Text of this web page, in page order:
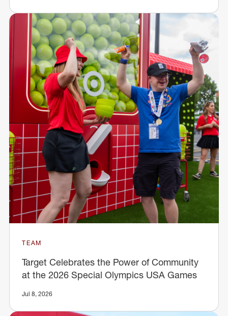
TEAM
Target Celebrates the Power of Community
at the 2026 Special Olympics USA Games
Jul 8, 2026